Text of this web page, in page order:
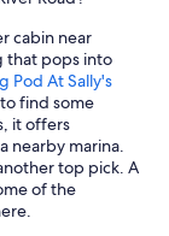
cabin near
that pops into
Pod At Sally's
find some
it offers
nearby marina.
top pick. A
of the